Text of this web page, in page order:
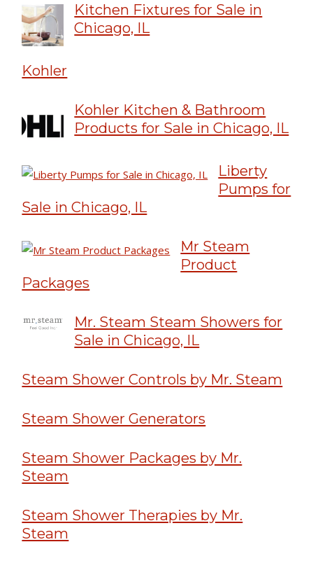
Kitchen Fixtures for Sale in
Chicago, IL
Kohler
Kohler Kitchen & Bathroom
Products for Sale in Chicago, IL
Liberty
Pumps for
Sale in Chicago, IL
Mr Steam
Product
Packages
Mr. Steam Steam Showers for
Sale in Chicago, IL
Steam Shower Controls by Mr. Steam
Steam Shower Generators
Steam Shower Packages by Mr.
Steam
Steam Shower Therapies by Mr.
Steam